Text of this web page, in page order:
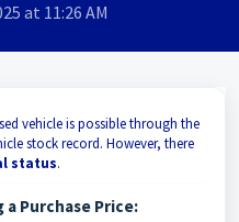
at 11:26 AM
vehicle is possible through the
stock record. However, there
status.
Purchase Price: